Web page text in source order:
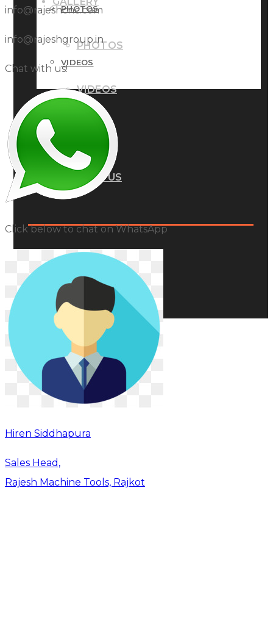
PHOTOS
VIDEOS
BLOG
CONTACT US
PHOTOS
VIDEOS
CONTACT US
info@rajeshcnc.com
info@rajeshgroup.in
Chat with us!
Click below to chat on WhatsApp
Hiren Siddhapura
Sales Head,
Rajesh Machine Tools, Rajkot